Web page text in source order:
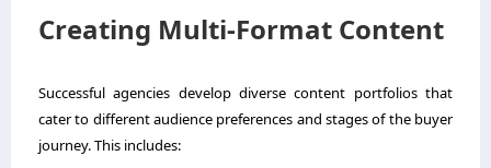
Creating Multi-Format Content
Successful agencies develop diverse content portfolios that
cater to different audience preferences and stages of the buyer
journey. This includes: